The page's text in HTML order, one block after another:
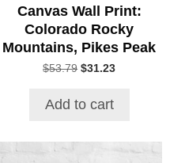
Canvas Wall Print:
Colorado Rocky
Mountains, Pikes Peak
$53.79 Original
$53.79.
$31.23Current
Add to cart